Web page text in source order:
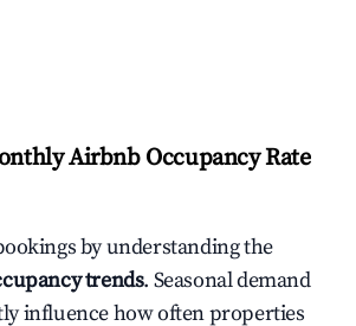
Airbnb Occupancy Rate
by understanding the
trends. Seasonal demand
influence how often properties